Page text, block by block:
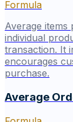
Formula
Average
individual
transaction. It
encourages
purchase.
Average